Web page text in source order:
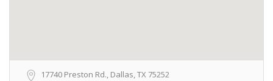
17740 Preston Rd., Dallas, TX 75252